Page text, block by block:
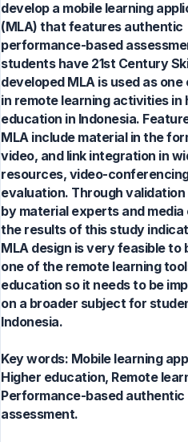
develop a mobile learning
(MLA) that features authentic
performance-based
students have 21st Century
developed MLA is used as
in remote learning activities in
education in Indonesia.
MLA include material in the
video, and link integration in
resources, video-
evaluation. Through
by material experts and
the results of this study
MLA design is very feasible to
one of the remote learning
education so it needs to be
on a broader subject for
Indonesia.
Key words: Mobile learning
Higher education, Remote
Performance-based authentic
assessment.